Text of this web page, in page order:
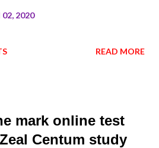
2020
READ MORE
mark online test
Centum study